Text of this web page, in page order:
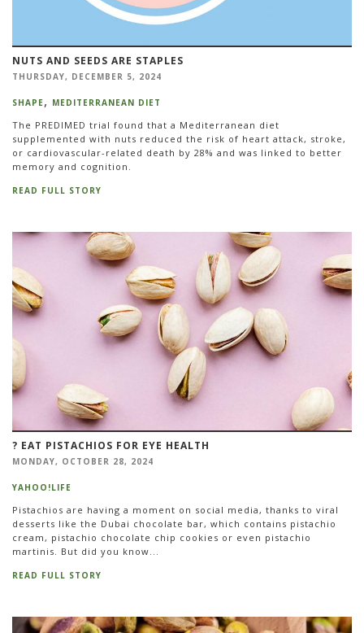
NUTS AND SEEDS ARE STAPLES
THURSDAY, DECEMBER 5, 2024
SHAPE MEDITERRANEAN DIET
The PREDIMED trial found that a Mediterranean diet
supplemented with nuts reduced the risk of heart attack, stroke,
or cardiovascular-related death by 28% and was linked to better
memory and cognition.
READ FULL STORY
?️ EAT PISTACHIOS FOR EYE HEALTH
MONDAY, OCTOBER 28, 2024
YAHOO!LIFE
Pistachios are having a moment on social media, thanks to viral
desserts like the Dubai chocolate bar, which contains pistachio
cream, pistachio chocolate chip cookies or even pistachio
martinis. But did you know...
READ FULL STORY